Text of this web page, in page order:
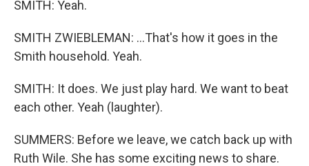
SMITH: Yeah.
SMITH ZWIEBLEMAN: ...That's how it goes in the
Smith household. Yeah.
SMITH: It does. We just play hard. We want to beat
each other. Yeah (laughter).
SUMMERS: Before we leave, we catch back up with
Ruth Wile. She has some exciting news to share.